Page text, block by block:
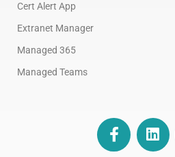
Cert Alert App
Extranet Manager
Managed 365
Managed Teams
F
a
L
i